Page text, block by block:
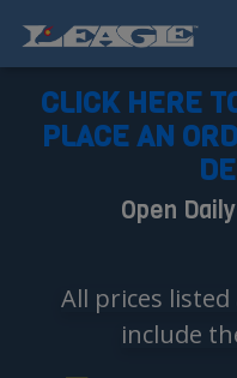
CLICK HERE
PLACE AN
Open
All prices
include